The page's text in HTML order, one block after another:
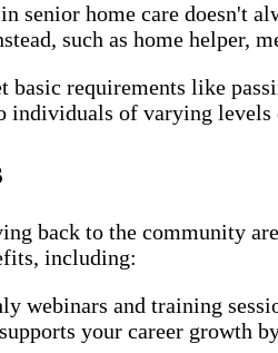
senior home care doesn't
such as home helper,
requirements like
of varying levels
back to the community
including:
webinars and training
your career growth